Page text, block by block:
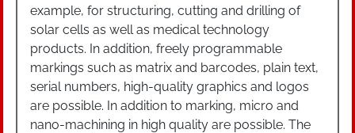
example, for structuring, cutting and drilling of
solar cells as well as medical technology
products. In addition, freely programmable
markings such as matrix and barcodes, plain text,
serial numbers, high-quality graphics and logos
are possible. In addition to marking, micro and
nano-machining in high quality are possible. The